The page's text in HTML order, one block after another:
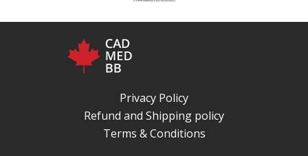
Privacy Policy
Refund and Shipping policy
Terms & Conditions